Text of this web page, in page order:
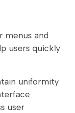
menus and
users quickly
uniformity
user